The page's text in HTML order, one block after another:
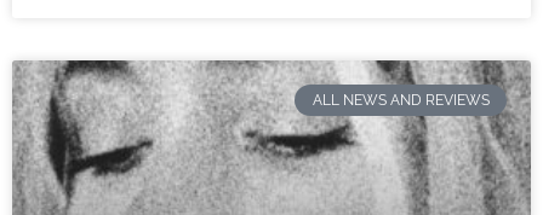
ALL NEWS AND REVIEWS